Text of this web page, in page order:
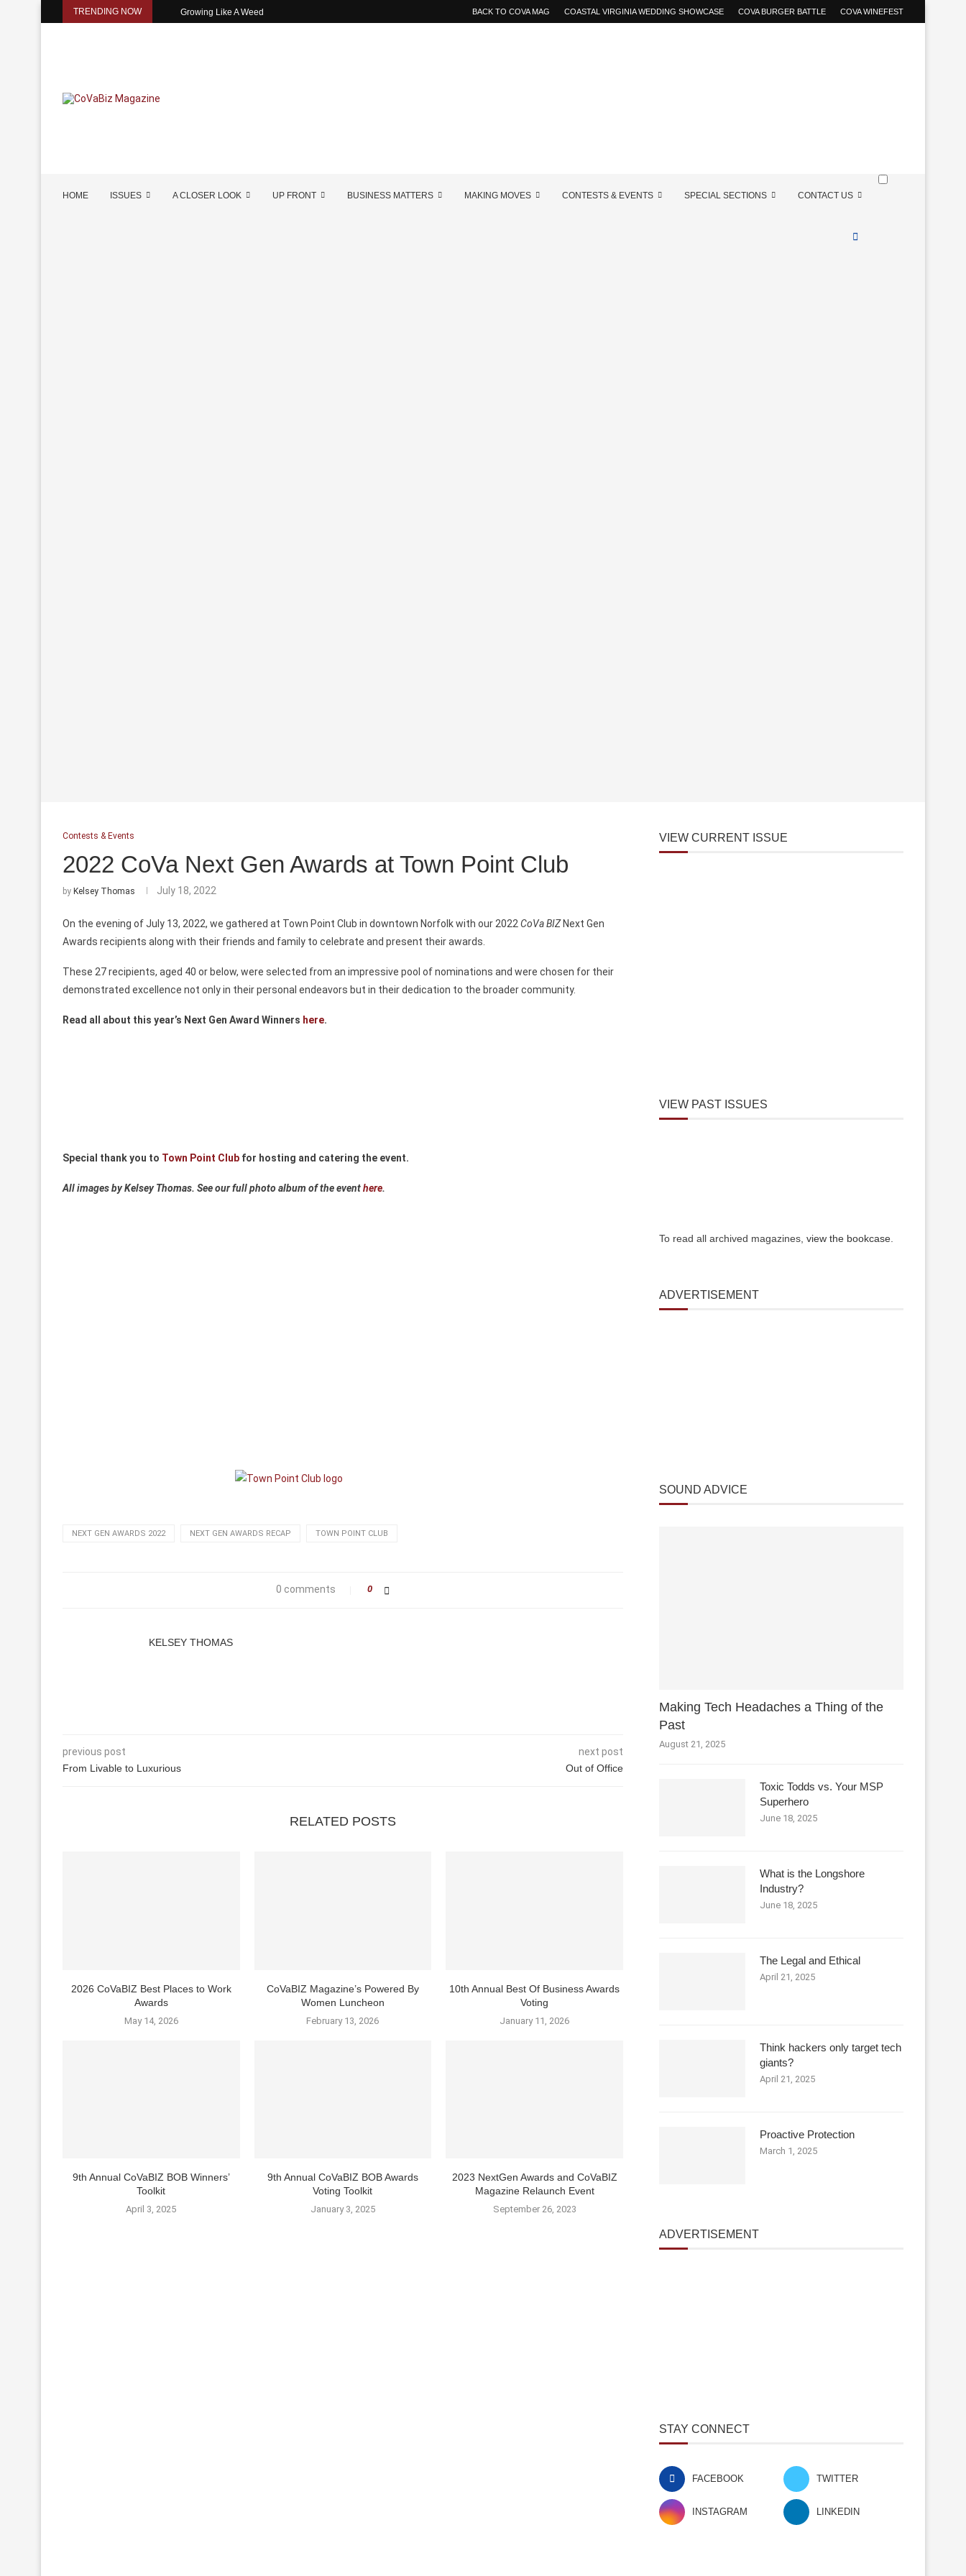
TRENDING NOW Growing Like A Weed BACK TO COVA MAG COASTAL VIRGINIA WEDDING SHOWCASE COVA BURGER BATTLE COVA WINEFEST
HOME ISSUES A CLOSER LOOK UP FRONT BUSINESS MATTERS MAKING MOVES CONTESTS & EVENTS SPECIAL SECTIONS CONTACT US
Contests & Events
2022 CoVa Next Gen Awards at Town Point Club
by Kelsey Thomas July 18, 2022
On the evening of July 13, 2022, we gathered at Town Point Club in downtown Norfolk with our 2022CoVa BIZNext Gen
Awards recipients along with their friends and family to celebrate and present their awards.
These 27 recipients, aged 40 or below, were selected from an impressive pool of nominations and were chosen for their
demonstrated excellence not only in their personal endeavors but in their dedication to the broader community.
Read all about this year’s Next Gen Award Winners here.
Special thank you to Town Point Club for hosting and catering the event.
All images by Kelsey Thomas. See our full photo album of the eventhere.
NEXT GEN AWARDS 2022 NEXT GEN AWARDS RECAP TOWN POINT CLUB
0 comments 0
KELSEY THOMAS
previous post
From Livable to Luxurious
next post
Out of Office
RELATED POSTS
2026 CoVaBIZ Best Places to Work
Awards
May 14, 2026
CoVaBIZ Magazine’s Powered By
Women Luncheon
February 13, 2026
10th Annual Best Of Business Awards
Voting
January 11, 2026
9th Annual CoVaBIZ BOB Winners’
Toolkit
April 3, 2025
9th Annual CoVaBIZ BOB Awards
Voting Toolkit
January 3, 2025
2023 NextGen Awards and CoVaBIZ
Magazine Relaunch Event
September 26, 2023
VIEW CURRENT ISSUE
VIEW PAST ISSUES
To read all archived magazines, view the bookcase
ADVERTISEMENT
SOUND ADVICE
Making Tech Headaches a Thing of the
Past
August 21, 2025
Toxic Todds vs. Your MSP
Superhero
June 18, 2025
What is the Longshore
Industry?
June 18, 2025
The Legal and Ethical
April 21, 2025
Think hackers only target tech
giants?
April 21, 2025
Proactive Protection
March 1, 2025
ADVERTISEMENT
STAY CONNECT
FACEBOOK TWITTER
INSTAGRAM LINKEDIN